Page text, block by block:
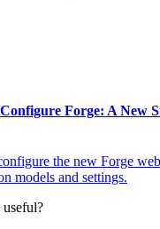
Forge: A New
the new Forge
models and settings.